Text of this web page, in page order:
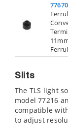
77670
Slits
The TLS light
model 77216
compatible
to adjust